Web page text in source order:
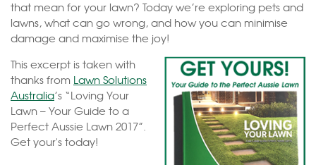
that mean for your lawn? Today we’re exploring pets and
lawns, what can go wrong, and how you can minimise
damage and maximise the joy!
This excerpt is taken with
thanks from Lawn Solutions
Australia’s “Loving Your
Lawn – Your Guide to a
Perfect Aussie Lawn 2017”.
Get your's today!